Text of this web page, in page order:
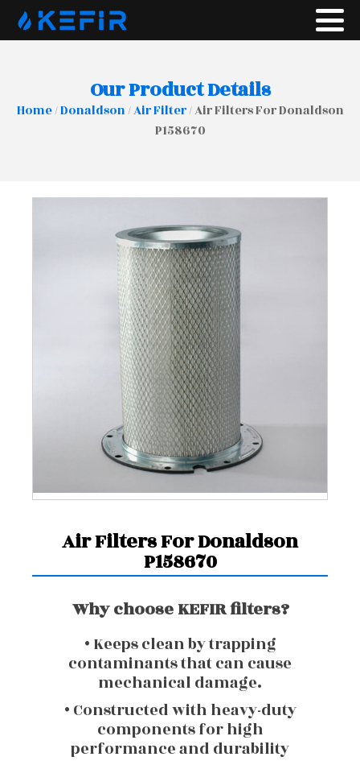
Our Product Details
Home/Donaldson/Air Filter/ Air Filters For Donaldson
P158670
Air Filters For Donaldson
P158670
Why choose KEFIR filters?
• Keeps clean by trapping
contaminants that can cause
mechanical damage.
• Constructed with heavy-duty
components for high
performance and durability